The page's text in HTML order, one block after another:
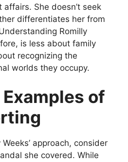
She doesn’t seek
differentiates her from
Romilly
is less about family
recognizing the
worlds they occupy.
of
approach, consider
she covered. While